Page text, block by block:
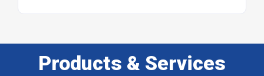
Products & Services